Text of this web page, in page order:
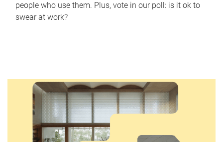
people who use them. Plus, vote in our poll: is it ok to
swear at work?